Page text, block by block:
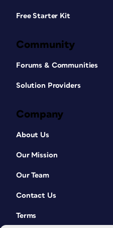
Free Starter Kit
Community
Forums & Communities
Solution Providers
Company
About Us
Our Mission
Our Team
Contact Us
Terms